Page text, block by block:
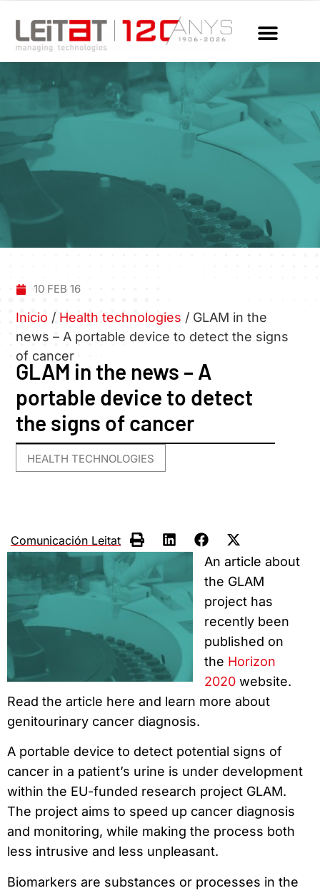
10 FEB 16
Inicio / Health technologies / GLAM in the
news – A portable device to detect the signs
of cancer
GLAM in the news – A
portable device to detect
the signs of cancer
HEALTH TECHNOLOGIES
Comunicación Leitat
An article about
the GLAM
project has
recently been
published on
the Horizon
2020 website.
Read the article here and learn more about
genitourinary cancer diagnosis.
A portable device to detect potential signs of
cancer in a patient’s urine is under development
within the EU-funded research project GLAM.
The project aims to speed up cancer diagnosis
and monitoring, while making the process both
less intrusive and less unpleasant.
Biomarkers are substances or processes in the